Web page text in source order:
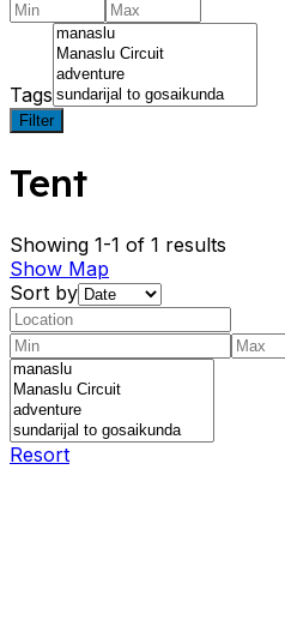
Tags
Filter
Tent
Showing 1-1 of 1 results
Show Map
Sort by
Resort